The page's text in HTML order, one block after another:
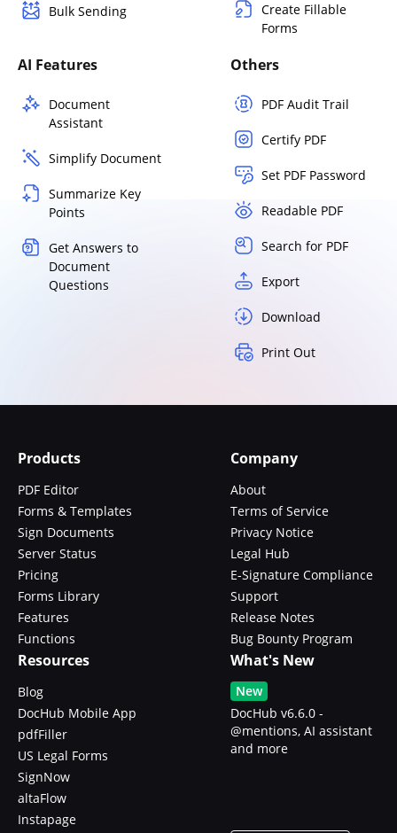
Bulk Sending
Create Fillable
Forms
AI Features
Document
Assistant
Simplify Document
Summarize Key
Points
Get Answers to
Document
Questions
Others
PDF Audit Trail
Certify PDF
Set PDF Password
Readable PDF
Search for PDF
Export
Download
Print Out
Products
PDF Editor
Forms & Templates
Sign Documents
Server Status
Pricing
Forms Library
Features
Functions
Company
About
Terms of Service
Privacy Notice
Legal Hub
E-Signature Compliance
Support
Release Notes
Bug Bounty Program
Resources
Blog
DocHub Mobile App
pdfFiller
US Legal Forms
SignNow
altaFlow
Instapage
What's New
New
DocHub v6.6.0 -
@mentions, AI assistant
and more